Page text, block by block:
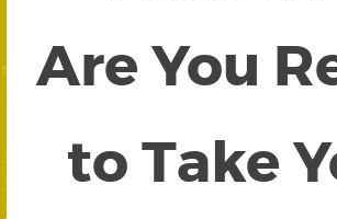
Are You
to Take